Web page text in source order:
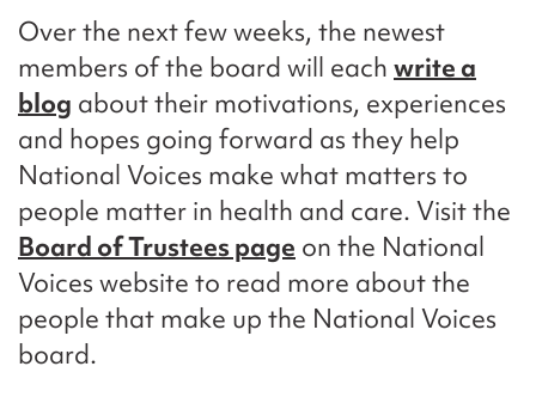
Over the next few weeks, the newest
members of the board will each write a
blog about their motivations, experiences
and hopes going forward as they help
National Voices make what matters to
people matter in health and care. Visit the
Board of Trustees page on the National
Voices website to read more about the
people that make up the National Voices
board.